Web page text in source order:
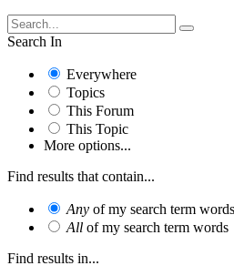
Search In
Everywhere
Topics
This Forum
This Topic
More options...
Find results that contain...
Any of my search term words
All of my search term words
Find results in...